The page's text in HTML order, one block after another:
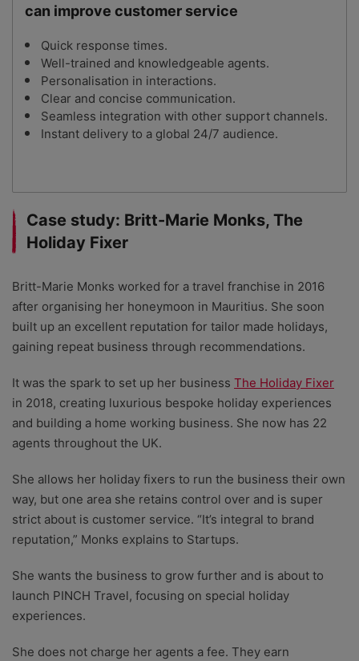
can improve customer service
Quick response times.
Well-trained and knowledgeable agents.
Personalisation in interactions.
Clear and concise communication.
Seamless integration with other support channels.
Instant delivery to a global 24/7 audience.
Case study: Britt-Marie Monks, The
Holiday Fixer
Britt-Marie Monks worked for a travel franchise in 2016
after organising her honeymoon in Mauritius. She soon
built up an excellent reputation for tailor made holidays,
gaining repeat business through recommendations.
It was the spark to set up her business The Holiday Fixer
in 2018, creating luxurious bespoke holiday experiences
and building a home working business. She now has 22
agents throughout the UK.
She allows her holiday fixers to run the business their own
way, but one area she retains control over and is super
strict about is customer service. “It’s integral to brand
reputation,” Monks explains to Startups.
She wants the business to grow further and is about to
launch PINCH Travel, focusing on special holiday
experiences.
She does not charge her agents a fee. They earn